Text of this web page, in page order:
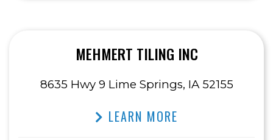
MEHMERT TILING INC
8635 Hwy 9 Lime Springs, IA 52155
LEARN MORE